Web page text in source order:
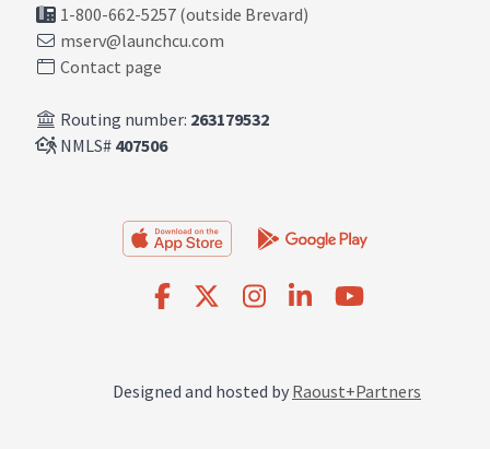
1-800-662-5257 (outside Brevard)
mserv@launchcu.com
Contact page
Routing number: 263179532
NMLS# 407506
Designed and hosted by Raoust+Partners